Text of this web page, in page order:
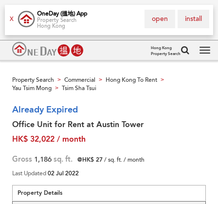
X
OneDay (搵地) App
Property Search
Hong Kong
install
open
Hong Kong
Property Search
Property Search > Commercial > Hong Kong To Rent >
Yau Tsim Mong > Tsim Sha Tsui
Already Expired
Office Unit for Rent at Austin Tower
HK$ 32,022 / month
Gross 1,186 sq. ft. @HK$ 27/ sq. ft. / month
Last Updated02 Jul 2022
Property Details